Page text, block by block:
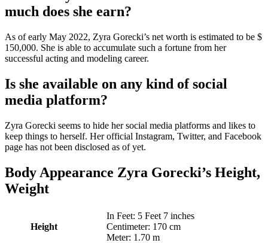
much does she earn?
As of early May 2022, Zyra Gorecki’s net worth is estimated to be $
150,000. She is able to accumulate such a fortune from her
successful acting and modeling career.
Is she available on any kind of social
media platform?
Zyra Gorecki seems to hide her social media platforms and likes to
keep things to herself. Her official Instagram, Twitter, and Facebook
page has not been disclosed as of yet.
Body Appearance Zyra Gorecki’s Height,
Weight
Height
In Feet: 5 Feet 7 inches
Centimeter: 170 cm
Meter: 1.70 m